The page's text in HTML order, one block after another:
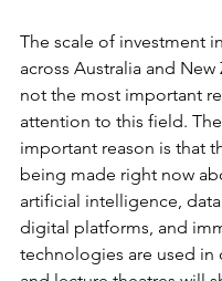
The scale of investment
across Australia and New
not the most important
attention to this field.
important reason is that
being made right now
artificial intelligence, data
digital platforms, and
technologies are used in